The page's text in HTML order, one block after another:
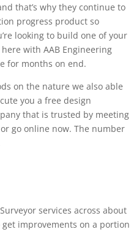
that’s why they continue to
progress product so
looking to build one of your
with AAB Engineering
for months on end.
on the nature we also able
you a free design
that is trusted by meeting
go online now. The number
services across about
improvements on a portion